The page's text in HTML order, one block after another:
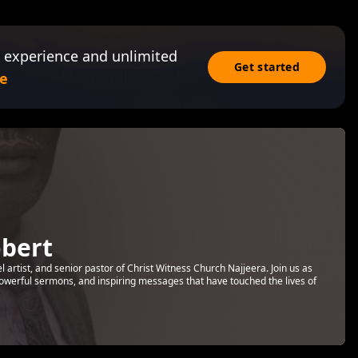
and unlimited
Get started
artist, and senior pastor of Christ Witness Church Najjeera. Join us as
sermons, and inspiring messages that have touched the lives of